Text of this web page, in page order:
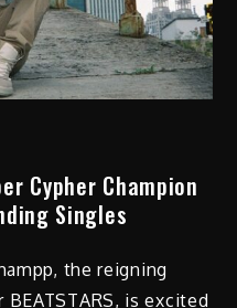
Cypher Champion
Singles
the reigning
is excited